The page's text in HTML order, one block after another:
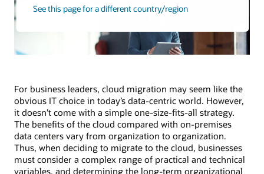
See this page for a different country/region
For business leaders, cloud migration may seem like the
obvious IT choice in today’s data-centric world. However,
it doesn’t come with a simple one-size-fits-all strategy.
The benefits of the cloud compared with on-premises
data centers vary from organization to organization.
Thus, when deciding to migrate to the cloud, businesses
must consider a complex range of practical and technical
variables, and determining the long-term organizational